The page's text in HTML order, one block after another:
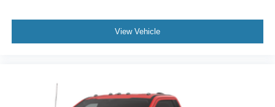
View Vehicle